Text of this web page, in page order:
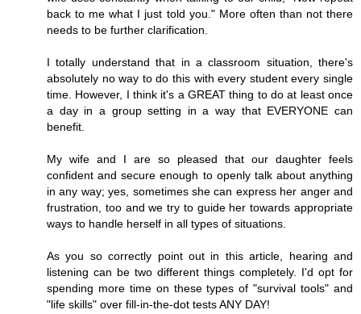
back to me what I just told you." More often than not there
needs to be further clarification.
I totally understand that in a classroom situation, there's
absolutely no way to do this with every student every single
time. However, I think it's a GREAT thing to do at least once
a day in a group setting in a way that EVERYONE can
benefit.
My wife and I are so pleased that our daughter feels
confident and secure enough to openly talk about anything
in any way; yes, sometimes she can express her anger and
frustration, too and we try to guide her towards appropriate
ways to handle herself in all types of situations.
As you so correctly point out in this article, hearing and
listening can be two different things completely. I'd opt for
spending more time on these types of "survival tools" and
"life skills" over fill-in-the-dot tests ANY DAY!